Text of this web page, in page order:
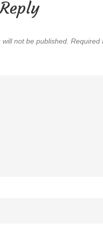
not be published. Required